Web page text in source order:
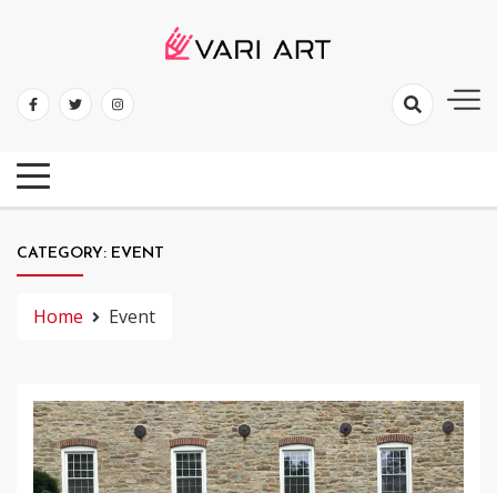
Vari Art
CATEGORY: EVENT
Home Event